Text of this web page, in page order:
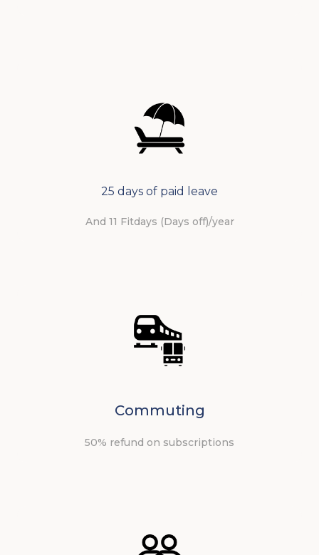
25 days of paid leave
And 11 Fitdays (Days off)/year
Commuting
50% refund on subscriptions